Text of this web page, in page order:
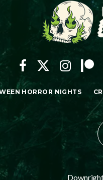
HORROR NIGHTS